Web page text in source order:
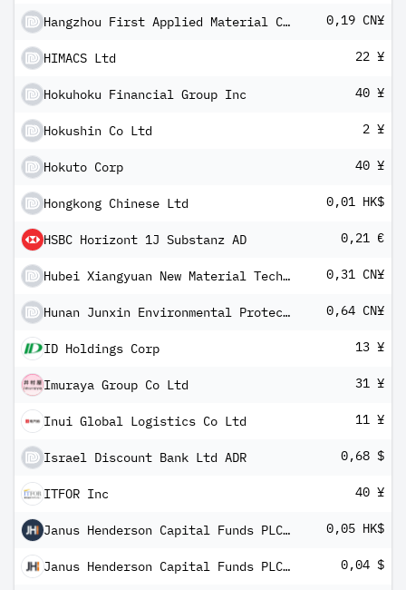
Hangzhou First Applied Material Co Ltd Class A 0,19 CN¥
HIMACS Ltd 22 ¥
Hokuhoku Financial Group Inc 40 ¥
Hokushin Co Ltd 2 ¥
Hokuto Corp 40 ¥
Hongkong Chinese Ltd 0,01 HK$
HSBC Horizont 1J Substanz AD 0,21 €
Hubei Xiangyuan New Material Technology Co Ltd Class A 0,31 CN¥
Hunan Junxin Environmental Protection Co Ltd Class A 0,64 CN¥
ID Holdings Corp 13 ¥
Imuraya Group Co Ltd 31 ¥
Inui Global Logistics Co Ltd 11 ¥
Israel Discount Bank Ltd ADR 0,68 $
ITFOR Inc 40 ¥
Janus Henderson Capital Funds PLC - Balanced Fund Class A5m 0,05 HK$
Janus Henderson Capital Funds PLC - Balanced Fund Class A5m 0,04 $